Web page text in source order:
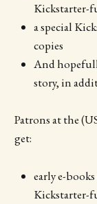
Kickstarter-
a special
copies
And
story, in
Patrons at the
get:
early e-
Kickstarter-